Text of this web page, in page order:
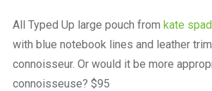
place
to
work
All Typed Up large pouch from kate
with blue notebook lines and leather
connoisseur. Or would it be more
connoisseuse? $95